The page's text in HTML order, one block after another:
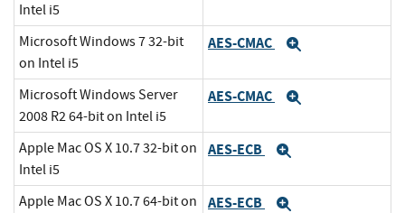
Intel i5
Microsoft Windows 7 32-bit
on Intel i5
AES-CMAC
Microsoft Windows Server
2008 R2 64-bit on Intel i5
AES-CMAC
Apple Mac OS X 10.7 32-bit on
Intel i5
AES-ECB
Apple Mac OS X 10.7 64-bit on
AES-ECB